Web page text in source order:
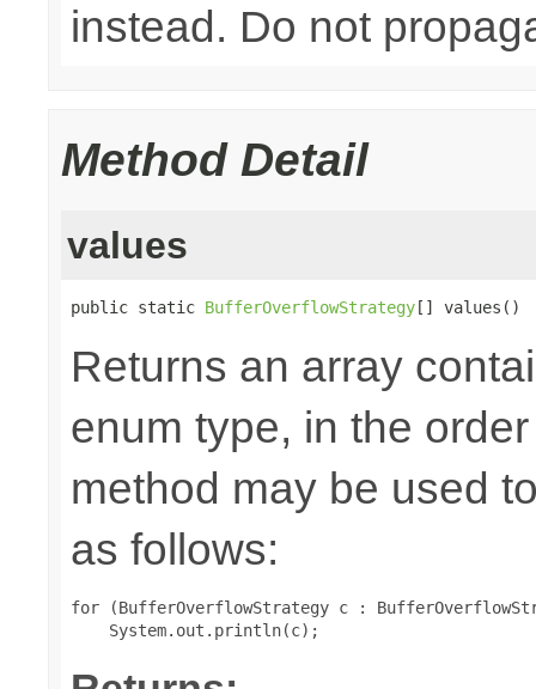
instead. Do not
Method Detail
values
public static BufferOverflowStrategy[] values()
Returns an array
enum type, in the
method may be used
as follows:
for (BufferOverflowStrategy c :